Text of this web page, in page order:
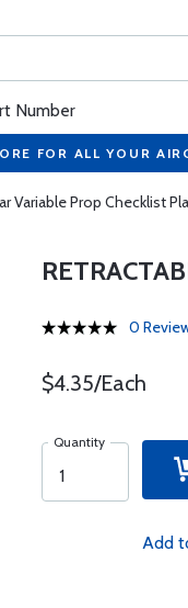
Number
FOR ALL YOUR
Variable Prop Checklist
0
$4.35/Each
Quantity
Add